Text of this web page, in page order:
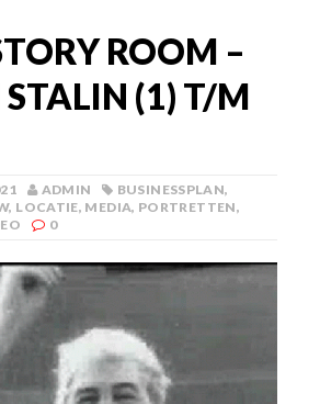
ROOM –
STALIN (1) T/M
ADMIN BUSINESSPLAN,
, LOCATIE, MEDIA, PORTRETTEN,
0